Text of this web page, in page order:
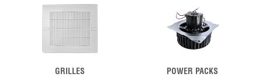
GRILLES POWER PACKS